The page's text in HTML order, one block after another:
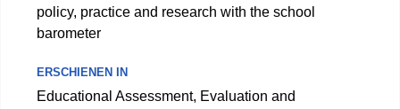
policy, practice and research with the school
barometer
ERSCHIENEN IN
Educational Assessment, Evaluation and